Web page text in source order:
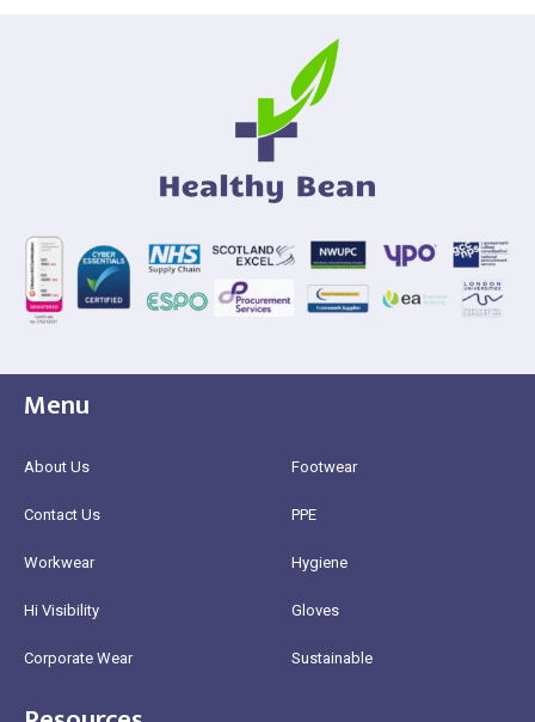
Menu
About Us
Contact Us
Workwear
Hi Visibility
Corporate Wear
Footwear
PPE
Hygiene
Gloves
Sustainable